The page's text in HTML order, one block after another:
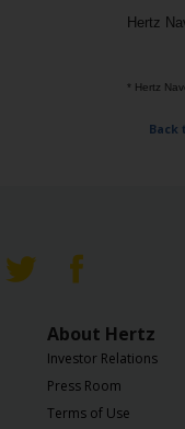
Hertz
* Hertz
Back
About Hertz
Investor Relations
Press Room
Terms of Use